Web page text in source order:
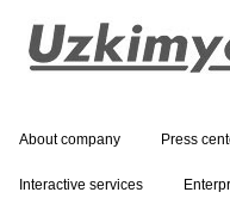
About company Press
Interactive services